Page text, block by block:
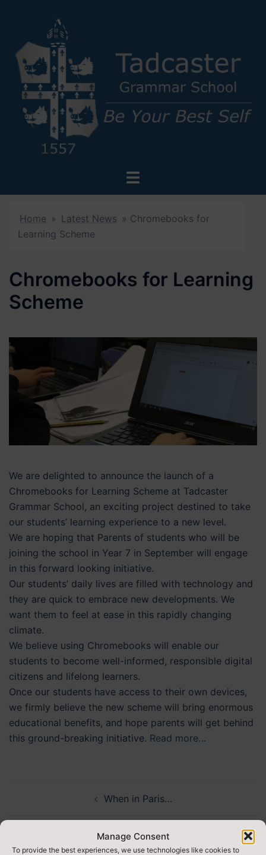
Manage Consent
To provide the best experiences, we use technologies like cookies to
Toggle
Home » Latest News » Chromebooks for
Learning Scheme
Chromebooks for Learning
Scheme
We are delighted to announce the launch of a
Chromebooks for Learning Scheme at Tadcaster
Grammar School, an exciting project destined to take
our students’ learning experience to a new level.
We are hoping that Parents of students who will be
joining the school in Year 7 in September will engage
in this forward looking initiative.
Our students’ daily lives are filled with technology and
they are quick to embrace new developments. We
want them to feel at ease in this rapidly changing
climate.
We believe using Chromebooks will enable our
students to become well-informed, responsible digital
citizens and lifelong learners.
Once our students have access to their own devices,
we firmly believe the new scheme will bring enormous
educational benefits, and hope parents will get behind
this ground-breaking initiative. Read more…
When in Paris…
NQT Teacher of the Year Award